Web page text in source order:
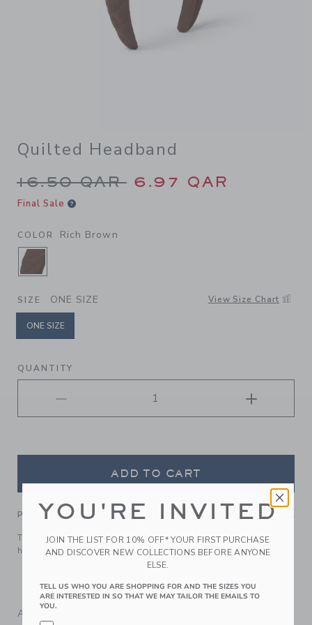
Quilted Headband
Price reduced from 16.50
16.50 QAR 6.97 QAR
Final Sale
COLOR Rich Brown
SELECTED RICH BROWN
SIZE ONE SIZE View Size Chart
ONE SIZE
QUANTITY
ADD TO CART
PRODUCT DETAILS
Top off their look with our soft quilted headband. It keeps
hair stylishly in place.
Spot Clean; Imported
A Forever Kind of Love
YOU'RE INVITED
JOIN THE LIST FOR 10% OFF* YOUR FIRST PURCHASE
AND DISCOVER NEW COLLECTIONS BEFORE ANYONE
ELSE.
TELL US WHO YOU ARE SHOPPING FOR AND THE SIZES YOU
ARE INTERESTED IN SO THAT WE MAY TAILOR THE EMAILS TO
YOU.